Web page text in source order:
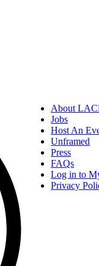
About
Jobs
Host An
Unframed
Press
FAQs
Log in to
Privacy